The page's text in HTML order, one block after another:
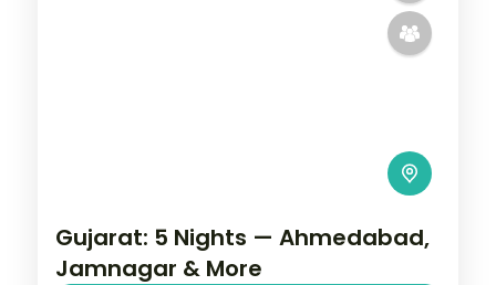
Gujarat: 5 Nights — Ahmedabad,
Jamnagar & More